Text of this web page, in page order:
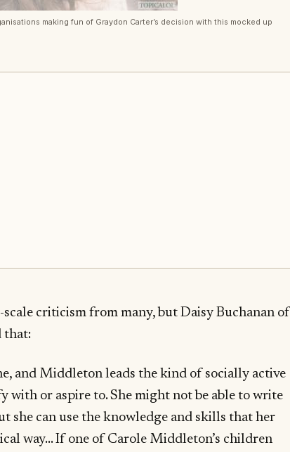
making fun of Graydon Carter’s decision with this mocked up
criticism from many, but Daisy Buchanan of
that:
and Middleton leads the kind of socially active
with or aspire to. She might not be able to write
she can use the knowledge and skills that her
way… If one of Carole Middleton’s children